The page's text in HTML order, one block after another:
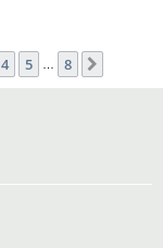
4 5 … 8